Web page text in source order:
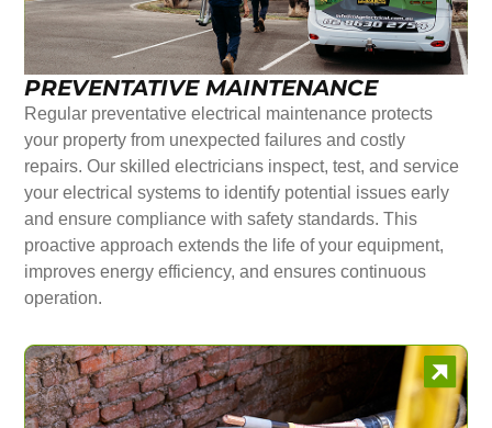
PREVENTATIVE MAINTENANCE
Regular preventative electrical maintenance protects
your property from unexpected failures and costly
repairs. Our skilled electricians inspect, test, and service
your electrical systems to identify potential issues early
and ensure compliance with safety standards. This
proactive approach extends the life of your equipment,
improves energy efficiency, and ensures continuous
operation.